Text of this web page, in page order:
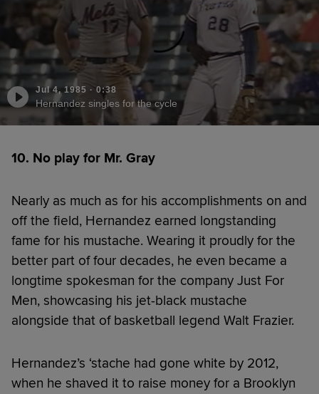
Jul 4, 1985 · 0:38
Hernandez singles for the cycle
10. No play for Mr. Gray
Nearly as much as for his accomplishments on and
off the field, Hernandez earned longstanding
fame for his mustache. Wearing it proudly for the
better part of four decades, he even became a
longtime spokesman for the company Just For
Men, showcasing his jet-black mustache
alongside that of basketball legend Walt Frazier.
Hernandez’s ‘stache had gone white by 2012,
when he shaved it to raise money for a Brooklyn